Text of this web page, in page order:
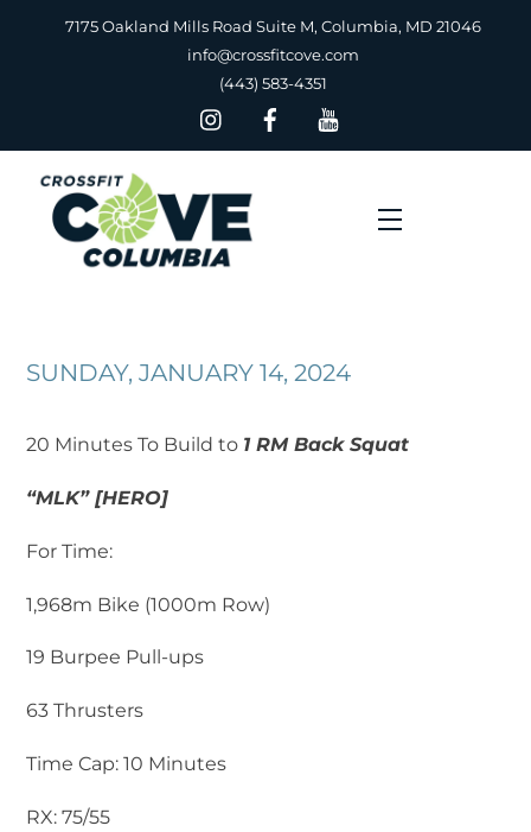
7175 Oakland Mills Road Suite M, Columbia, MD 21046
info@crossfitcove.com
(443) 583-4351
Menu
SUNDAY, JANUARY 14, 2024
‍20 Minutes To Build to 1 RM Back Squat
“MLK” [HERO]
For Time:
1,968m Bike (1000m Row)
19 Burpee Pull-ups
63 Thrusters
Time Cap: 10 Minutes
RX: 75/55